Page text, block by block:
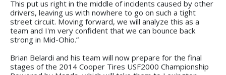
This put us right in the middle of incidents caused by other
drivers, leaving us with nowhere to go on such a tight
street circuit. Moving forward, we will analyze this as a
team and I'm very confident that we can bounce back
strong in Mid-Ohio.”
Brian Belardi and his team will now prepare for the final
stages of the 2014 Cooper Tires USF2000 Championship